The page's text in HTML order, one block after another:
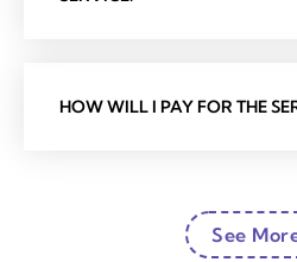
HOW WILL I PAY FOR THE
See